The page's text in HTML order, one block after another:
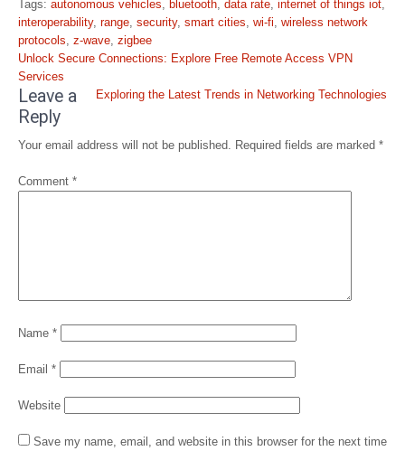
Tags: autonomous vehicles, bluetooth, data rate, internet of things iot,
interoperability, range, security, smart cities, wi-fi, wireless network
protocols, z-wave, zigbee
Post
navigation
Unlock Secure Connections: Explore Free Remote Access VPN
Services
Exploring the Latest Trends in Networking Technologies
Leave a
Reply
Your email address will not be published. Required fields are marked *
Comment *
Name *
Email *
Website
Save my name, email, and website in this browser for the next time